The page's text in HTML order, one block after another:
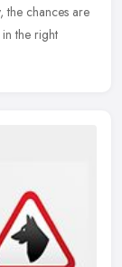
the chances are
the right